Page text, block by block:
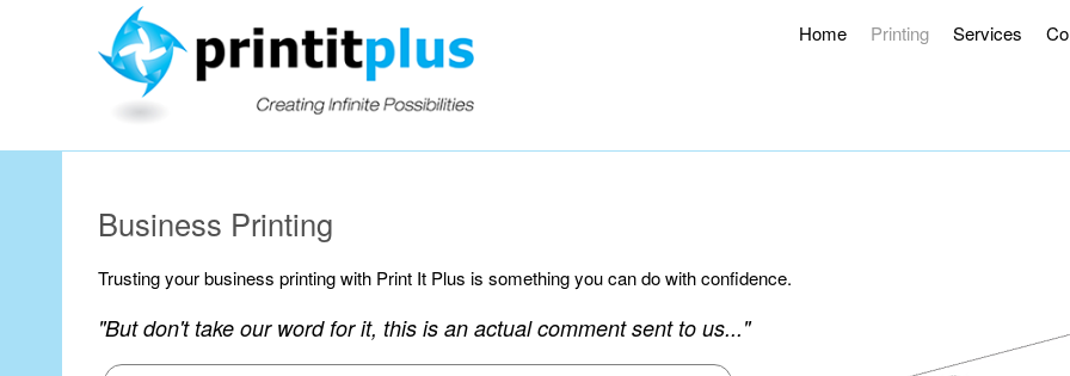
Home Printing Services
Our Working Hours 8AM – 4:30PM.
Business Printing
Trusting your business printing with Print It Plus is something you can do with confidence.
"But don't take our word for it, this is an actual comment sent to us..."